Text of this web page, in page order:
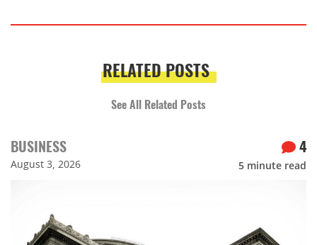
RELATED POSTS
See All Related Posts
BUSINESS
August 3, 2026
4
5 minute read